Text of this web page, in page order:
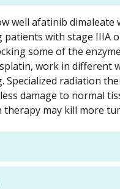
well afatinib
with stage IIIA
some of the
work in
radiation
damage to normal
may kill more